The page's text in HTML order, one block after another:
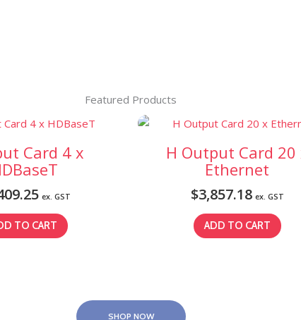
Featured Products
Card 4 x
ex. GST
TO CART
H Output Card 20
Ethernet
$3,857.18 ex. GST
ADD TO CART
SHOP NOW